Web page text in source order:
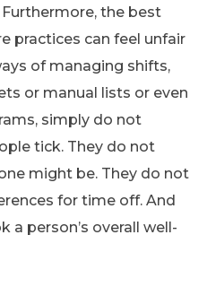
the best
practices can feel unfair
of managing shifts,
or manual lists or even
simply do not
tick. They do not
might be. They do not
for time off. And
a person’s overall well-